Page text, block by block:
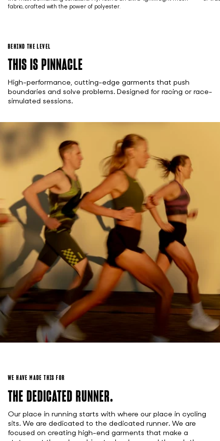
fabric, crafted with the power of polyester.
BEHIND THE LEVEL
THIS IS PINNACLE
High-performance, cutting-edge garments that push
boundaries and solve problems. Designed for racing or race-
simulated sessions.
WE HAVE MADE THIS FOR
THE DEDICATED RUNNER.
Our place in running starts with where our place in cycling
sits. We are dedicated to the dedicated runner. We are
focused on creating high-end garments that make a